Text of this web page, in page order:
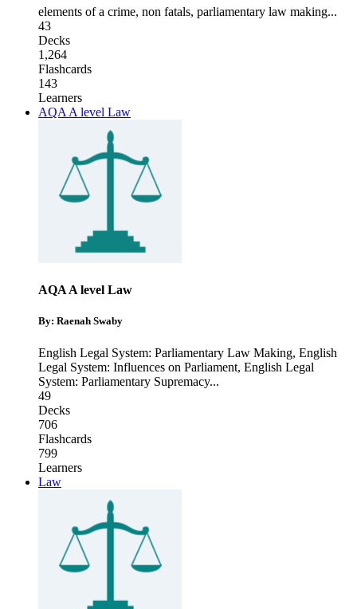
elements of a crime, non fatals, parliamentary law making...
43
Decks
1,264
Flashcards
143
Learners
AQA A level Law
AQA A level Law
By: Raenah Swaby
English Legal System: Parliamentary Law Making, English
Legal System: Influences on Parliament, English Legal
System: Parliamentary Supremacy...
49
Decks
706
Flashcards
799
Learners
Law